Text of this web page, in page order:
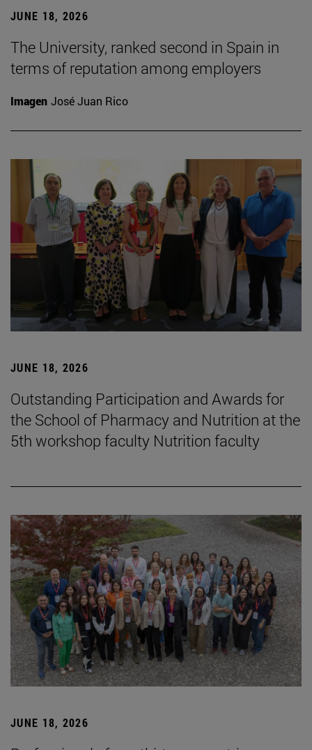
JUNE 18, 2026
The University, ranked second in Spain in
terms of reputation among employers
Imagen José Juan Rico
JUNE 18, 2026
Outstanding Participation and Awards for
the School of Pharmacy and Nutrition at the
5th workshop faculty Nutrition faculty
JUNE 18, 2026